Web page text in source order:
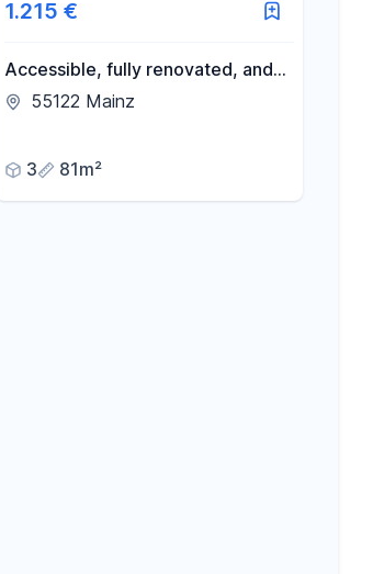
1.215 €
Accessible, fully renovated, and
stylish 3-room apartment in
55122 Mainz
3 81m²